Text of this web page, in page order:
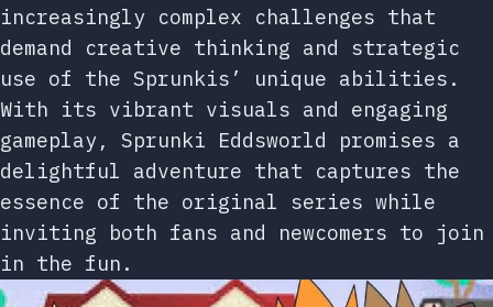
increasingly complex challenges that
demand creative thinking and strategic
use of the Sprunkis’ unique abilities.
With its vibrant visuals and engaging
gameplay, Sprunki Eddsworld promises a
delightful adventure that captures the
essence of the original series while
inviting both fans and newcomers to join
in the fun.